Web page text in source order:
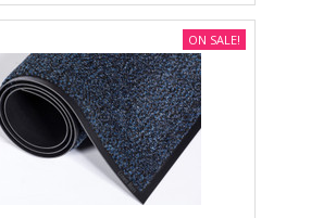
ON SALE!